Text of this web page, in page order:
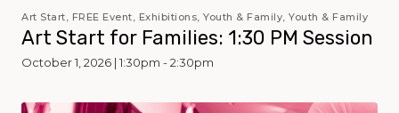
Art Start, FREE Event, Exhibitions, Youth & Family, Youth & Family
Art Start for Families: 1:30 PM Session
October 1, 2026 | 1:30pm - 2:30pm